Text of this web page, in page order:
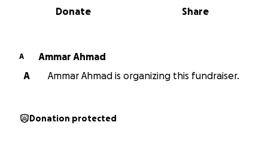
0% complete
Share
Donate
A
Ammar Ahmad
A
Ammar Ahmad is organizing this fundraiser.
Donation protected